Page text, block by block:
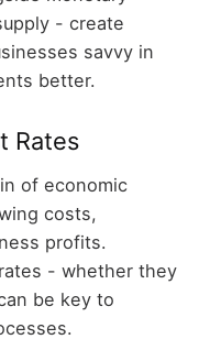
- create
savvy in
better.
Rates
of economic
costs,
profits.
- whether they
be key to